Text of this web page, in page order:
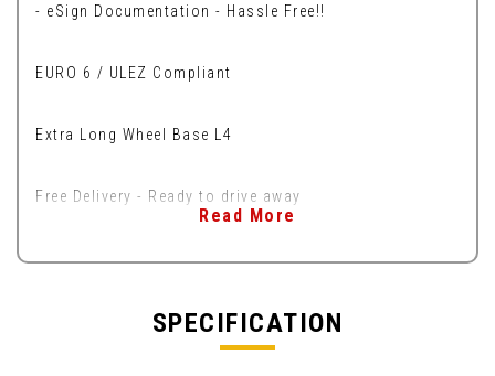
- eSign Documentation - Hassle Free!!
EURO 6 / ULEZ Compliant
Extra Long Wheel Base L4
Free Delivery - Ready to drive away
Read More
SPECIFICATION